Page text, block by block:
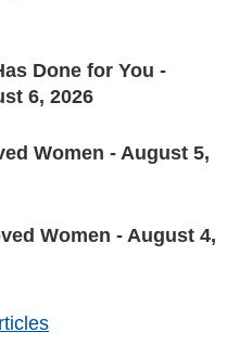
Done for You -
6, 2026
Women - August 5,
Women - August 4,